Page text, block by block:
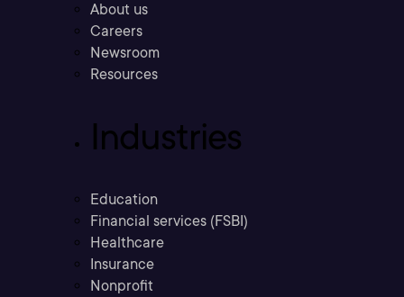
About us
Careers
Newsroom
Resources
Industries
Education
Financial services (FSBI)
Healthcare
Insurance
Nonprofit